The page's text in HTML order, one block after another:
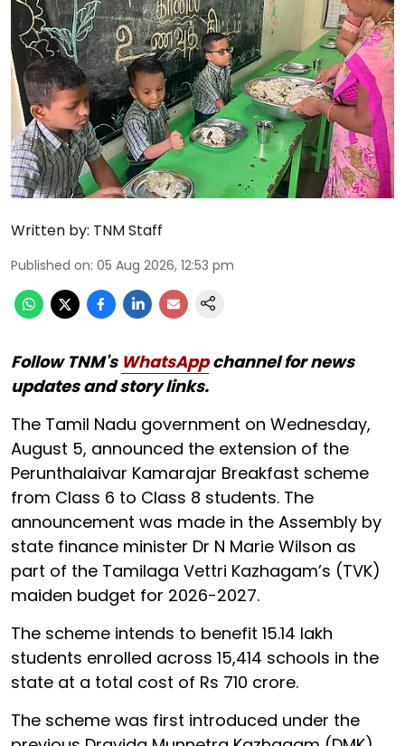
Written by: TNM Staff
Published on: 05 Aug 2026, 12:53 pm
Follow TNM's WhatsAppchannel for news
updates and story links.
The Tamil Nadu government on Wednesday,
August 5, announced the extension of the
Perunthalaivar Kamarajar Breakfast scheme
from Class 6 to Class 8 students. The
announcement was made in the Assembly by
state finance minister Dr N Marie Wilson as
part of the Tamilaga Vettri Kazhagam’s (TVK)
maiden budget for 2026-2027.
The scheme intends to benefit 15.14 lakh
students enrolled across 15,414 schools in the
state at a total cost of Rs 710 crore.
The scheme was first introduced under the